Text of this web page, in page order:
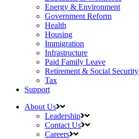
Energy & Environment
Government Reform
Health
Housing
Immigration
Infrastructure
Paid Family Leave
Retirement & Social Security
Tax
Support
About Us
Leadership
Contact Us
Careers